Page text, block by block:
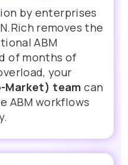
by enterprises
removes the
ABM
of months of
your
Market) team can
ABM workflows